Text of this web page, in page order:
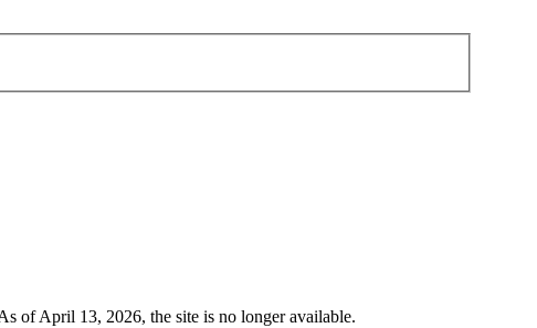
of April 13, 2026, the site is no longer available.